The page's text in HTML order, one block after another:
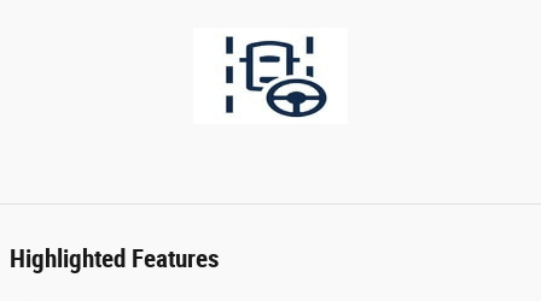
Highlighted Features